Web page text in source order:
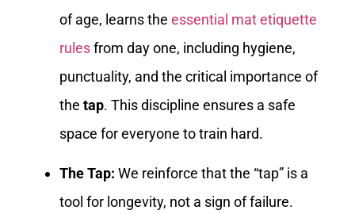
of age, learns the essential mat etiquette
rulesfrom day one, including hygiene,
punctuality, and the critical importance of
the tap. This discipline ensures a safe
space for everyone to train hard.
The Tap: We reinforce that the “tap” is a
tool for longevity, not a sign of failure.